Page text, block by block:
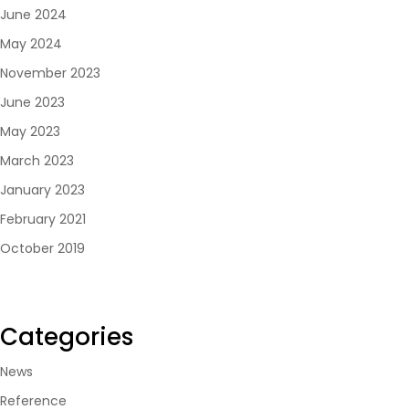
June 2024
May 2024
November 2023
June 2023
May 2023
March 2023
January 2023
February 2021
October 2019
Categories
News
Reference